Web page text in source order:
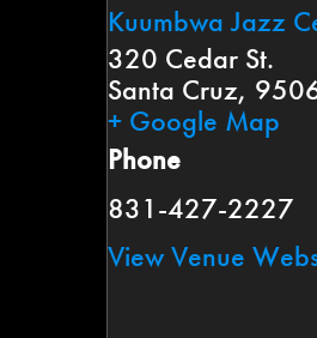
Kuumbwa Jazz
320 Cedar St.
Santa Cruz,
+ Google Map
Phone
831-427-2227
View Venue